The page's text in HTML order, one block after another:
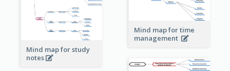
Mind map for time
management
Mind map for study
notes